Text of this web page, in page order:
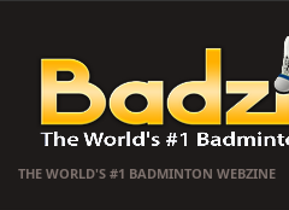
THE WORLD'S #1 BADMINTON WEBZINE